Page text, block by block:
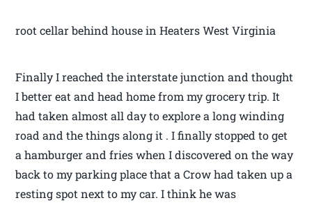
root cellar behind house in Heaters West Virginia
Finally I reached the interstate junction and thought
I better eat and head home from my grocery trip. It
had taken almost all day to explore a long winding
road and the things along it . I finally stopped to get
a hamburger and fries when I discovered on the way
back to my parking place that a Crow had taken up a
resting spot next to my car. I think he was